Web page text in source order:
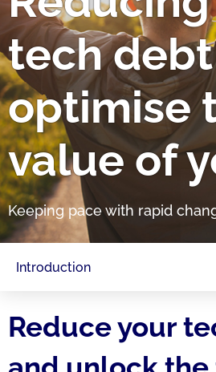
tech
optimise
value of
Keeping pace with rapid
Introduction
Reduce your